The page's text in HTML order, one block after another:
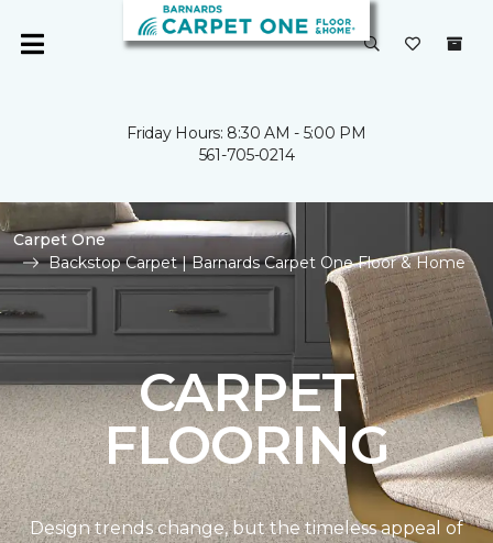
Friday Hours: 8:30 AM - 5:00 PM
561-705-0214
Carpet One
Backstop Carpet | Barnards Carpet One Floor & Home
CARPET
FLOORING
Design trends change, but the timeless appeal of